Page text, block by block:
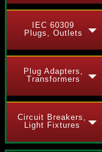
IEC 60309
Plugs, Outlets
Plug Adapters,
Transformers
Circuit Breakers,
Light Fixtures